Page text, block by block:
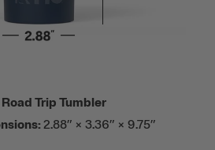
Trip Tumbler
2.88” × 3.36” × 9.75”